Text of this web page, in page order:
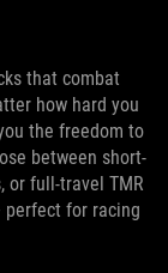
that combat
how hard you
the freedom to
between short-
or full-travel TMR
for racing